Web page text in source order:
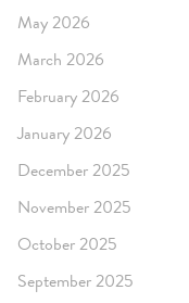
May 2026
March 2026
February 2026
January 2026
December 2025
November 2025
October 2025
September 2025